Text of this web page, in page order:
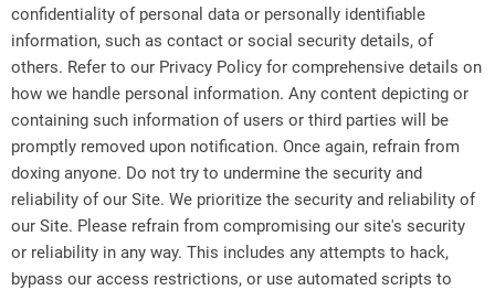
confidentiality of personal data or personally identifiable
information, such as contact or social security details, of
others. Refer to our Privacy Policy for comprehensive details on
how we handle personal information. Any content depicting or
containing such information of users or third parties will be
promptly removed upon notification. Once again, refrain from
doxing anyone. Do not try to undermine the security and
reliability of our Site. We prioritize the security and reliability of
our Site. Please refrain from compromising our site's security
or reliability in any way. This includes any attempts to hack,
bypass our access restrictions, or use automated scripts to